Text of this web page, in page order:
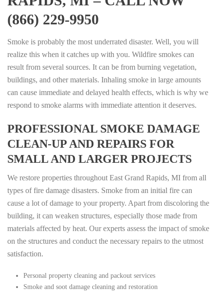
(866) 229-9950
Smoke is probably the most underrated disaster. Well, you will
realize this when it catches up with you. Wildfire smokes can
result from several sources. It can be from burning vegetation,
buildings, and other materials. Inhaling smoke in large amounts
can cause immediate and delayed health effects, which is why we
respond to smoke alarms with immediate attention it deserves.
PROFESSIONAL SMOKE DAMAGE
CLEAN-UP AND REPAIRS FOR
SMALL AND LARGER PROJECTS
We restore properties throughout East Grand Rapids, MI from all
types of fire damage disasters. Smoke from an initial fire can
cause a lot of damage to your property. Apart from discoloring the
building, it can weaken structures, especially those made from
materials affected by heat. Our experts assess the impact of smoke
on the structures and conduct the necessary repairs to the utmost
satisfaction.
Personal property cleaning and packout services
Smoke and soot damage cleaning and restoration